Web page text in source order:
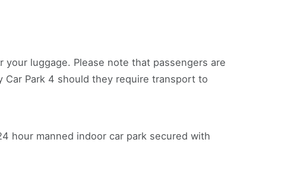
luggage. Please note that passengers are
Park 4 should they require transport to
hour manned indoor car park secured with